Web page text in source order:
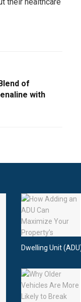
of
with
Dwelling Unit